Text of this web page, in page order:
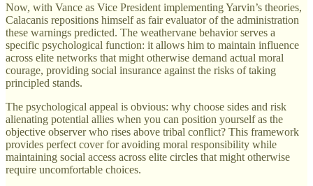
Now, with Vance as Vice President implementing Yarvin’s theories,
Calacanis repositions himself as fair evaluator of the administration
these warnings predicted. The weathervane behavior serves a
specific psychological function: it allows him to maintain influence
across elite networks that might otherwise demand actual moral
courage, providing social insurance against the risks of taking
principled stands.
The psychological appeal is obvious: why choose sides and risk
alienating potential allies when you can position yourself as the
objective observer who rises above tribal conflict? This framework
provides perfect cover for avoiding moral responsibility while
maintaining social access across elite circles that might otherwise
require uncomfortable choices.